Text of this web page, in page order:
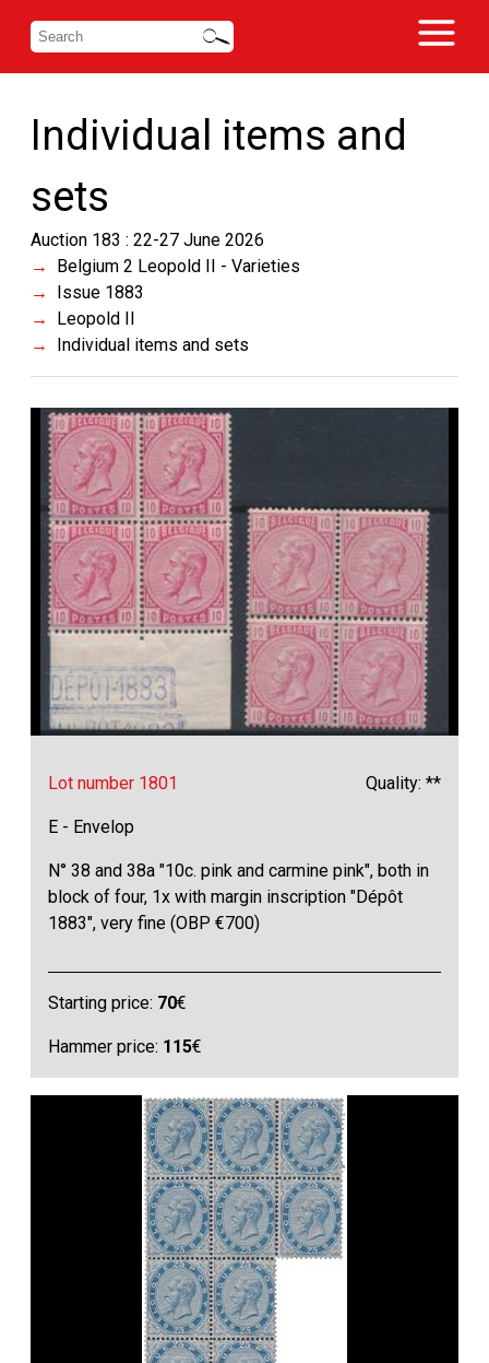
Individual items and
sets
Auction 183 : 22-27 June 2026
Belgium 2 Leopold II - Varieties
Issue 1883
Leopold II
Individual items and sets
Lot number 1801 Quality: **
E - Envelop
N° 38 and 38a "10c. pink and carmine pink", both in
block of four, 1x with margin inscription "Dépôt
1883", very fine (OBP €700)
Starting price: 70€
Hammer price: 115€